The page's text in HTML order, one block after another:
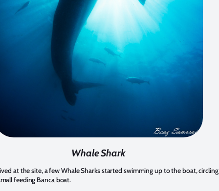
Whale Shark
at the site, a few Whale Sharks started swimming up to the boat,
feeding Banca boat.